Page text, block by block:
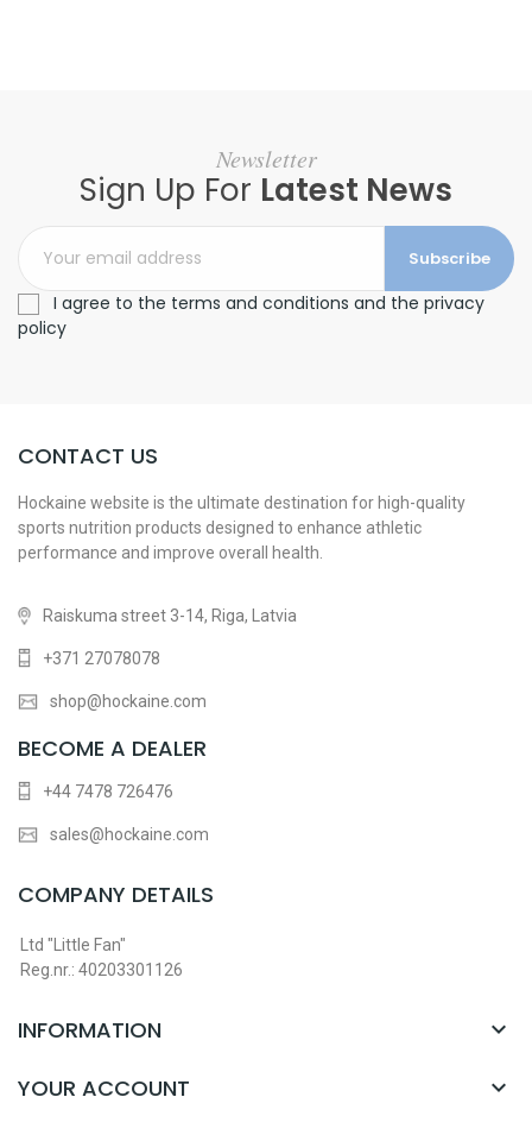
Newsletter
Sign Up For Latest News
Subscribe
I agree to the terms and conditions and the privacy
policy
CONTACT US
Hockaine website is the ultimate destination for high-quality
sports nutrition products designed to enhance athletic
performance and improve overall health.
Raiskuma street 3-14, Riga, Latvia
+371 27078078
shop@hockaine.com
BECOME A DEALER
+44 7478 726476
sales@hockaine.com
COMPANY DETAILS
Ltd "Little Fan"
Reg.nr.: 40203301126
INFORMATION 
YOUR ACCOUNT 